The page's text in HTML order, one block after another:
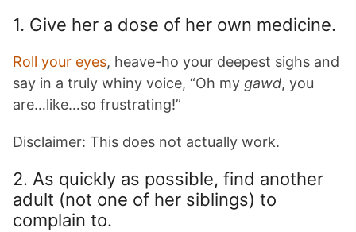
1. Give her a dose of her own medicine.
Roll your eyes, heave-ho your deepest sighs and
say in a truly whiny voice, “Oh my gawd, you
are…like…so frustrating!”
Disclaimer: This does not actually work.
2. As quickly as possible, find another
adult (not one of her siblings) to
complain to.